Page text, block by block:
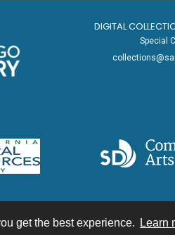
get the best experience. Learn
DIGITAL
Special